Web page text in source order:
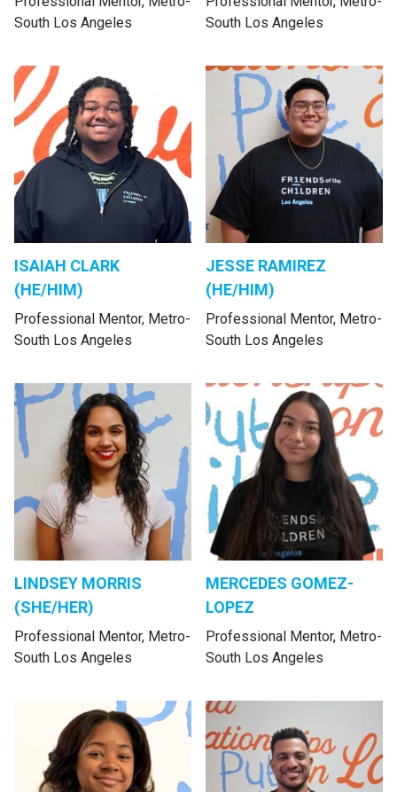
South Los Angeles
South Los Angeles
ISAIAH CLARK
(HE/HIM)
Professional Mentor, Metro-
South Los Angeles
JESSE RAMIREZ
(HE/HIM)
Professional Mentor, Metro-
South Los Angeles
LINDSEY MORRIS
(SHE/HER)
Professional Mentor, Metro-
South Los Angeles
MERCEDES GOMEZ-
LOPEZ
Professional Mentor, Metro-
South Los Angeles